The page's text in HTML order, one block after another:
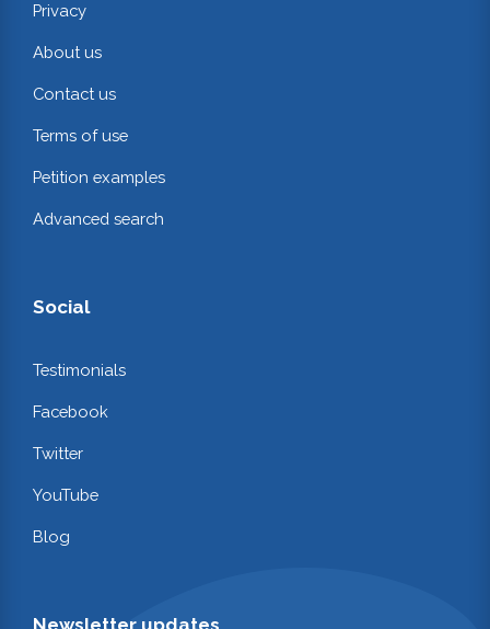
Privacy
About us
Contact us
Terms of use
Petition examples
Advanced search
Social
Testimonials
Facebook
Twitter
YouTube
Blog
Newsletter updates